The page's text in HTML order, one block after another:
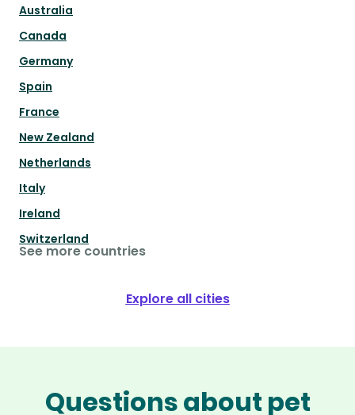
Australia
Canada
Germany
Spain
France
New Zealand
Netherlands
Italy
Ireland
Switzerland
See more countries
Explore all cities
Questions about pet